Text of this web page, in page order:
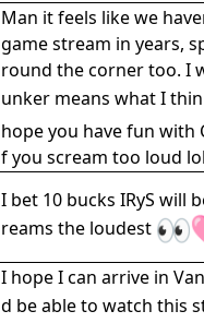
Man it feels like we
game stream in years,
round the corner too. I
unker means what I
hope you have fun with
f you scream too loud
I bet 10 bucks IRyS will
reams the loudest
I hope I can arrive in
d be able to watch this